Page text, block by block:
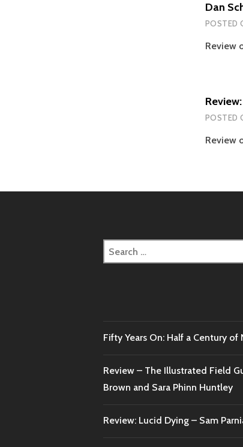
Dan
POSTED
Review
POSTED
Review
Search
for:
Fifty Years On: Half a Century
Review – The Illustrated Field
Brown and Sara Phinn Huntley
Review: Lucid Dying – Sam